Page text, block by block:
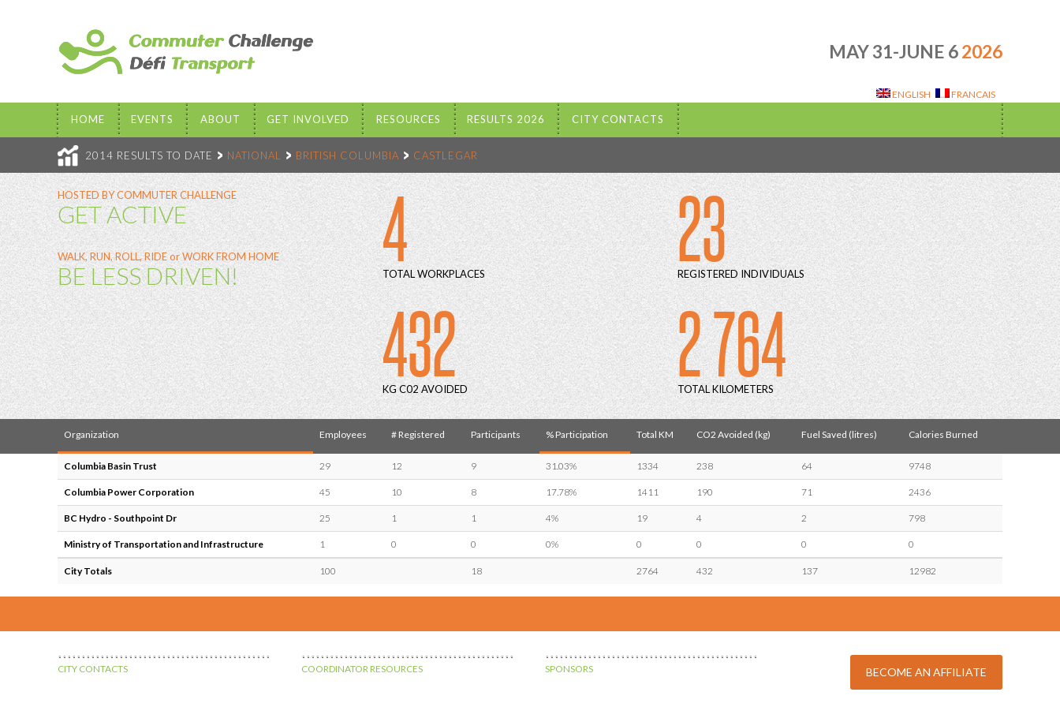
MAY 31-JUNE 62026
ENGLISH FRANCAIS
HOME EVENTS ABOUT GET INVOLVED RESOURCES RESULTS 2026 CITY CONTACTS
2014 RESULTS TO DATE NATIONAL BRITISH COLUMBIA CASTLEGAR
HOSTED BY COMMUTER CHALLENGE
GET ACTIVE
WALK, RUN, ROLL, RIDE or WORK FROM HOME
BE LESS DRIVEN!
4
TOTAL WORKPLACES
432
KG C02 AVOIDED
23
REGISTERED INDIVIDUALS
2 764
TOTAL KILOMETERS
Organization Employees # Registered Participants % Participation Total KM CO2 Avoided (kg) Fuel Saved (litres) Calories Burned
Columbia Basin Trust 29 12 9 31.03% 1334 238 64 9748
Columbia Power Corporation 45 10 8 17.78% 1411 190 71 2436
BC Hydro - Southpoint Dr 25 1 1 4% 19 4 2 798
Ministry of Transportation and Infrastructure 1 0 0 0% 0 0 0 0
City Totals 100 18 2764 432 137 12982
CITY CONTACTS COORDINATOR RESOURCES SPONSORS BECOME AN AFFILIATE